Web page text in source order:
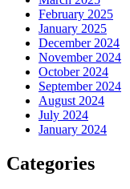
February 2025
January 2025
December 2024
November 2024
October 2024
September 2024
August 2024
July 2024
January 2024
Categories